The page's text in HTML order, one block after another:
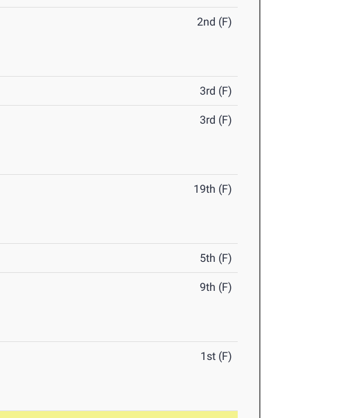
2nd (F)
3rd (F)
3rd (F)
19th (F)
5th (F)
9th (F)
1st (F)